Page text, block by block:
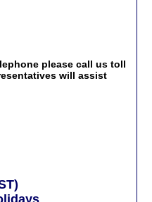
please call us toll
will assist